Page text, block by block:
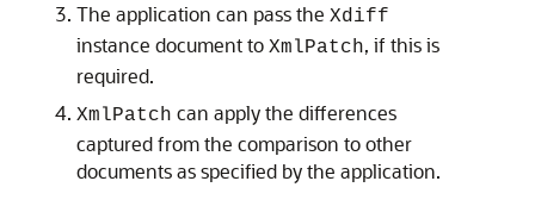
The application can pass the Xdiff
instance document to XmlPatch, if this is
required.
XmlPatch can apply the differences
captured from the comparison to other
documents as specified by the application.